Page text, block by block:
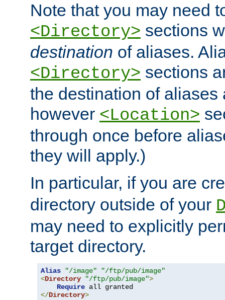
Note that you may need
<Directory> sections
destination of aliases.
<Directory> sections
the destination of aliases
however <Location>
through once before
they will apply.)
In particular, if you are
directory outside of your
may need to explicitly
target directory.
Alias "/image"
"/ftp/pub/image"
<Directory "/ftp/pub/image">
Require
</Directory>